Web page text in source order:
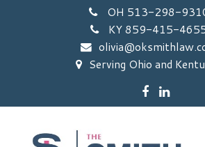
OH 513-298-
KY 859-415-
Serving Ohio and
Facebook
LinkedIn